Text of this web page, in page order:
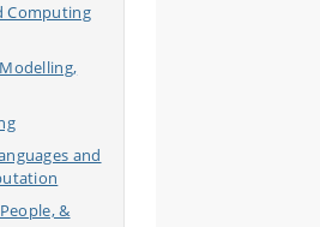
Computing
and
&